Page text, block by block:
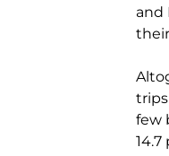
and
trips
few